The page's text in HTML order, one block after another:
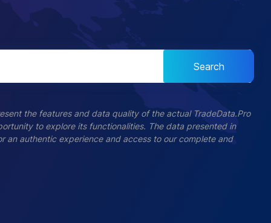
Search
the features and data quality of the actual TradeData.Pro
to explore its functionalities. The data presented in
an authentic experience and access to our complete and